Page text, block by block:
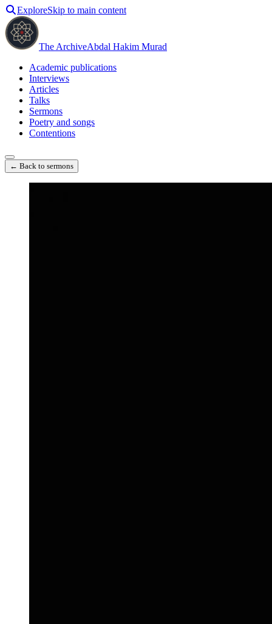
ExploreSkip to main content
The ArchiveAbdal Hakim Murad
Academic publications
Interviews
Articles
Talks
Sermons
Poetry and songs
Contentions
← Back to sermons